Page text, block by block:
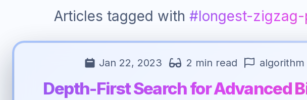
Articles tagged with #longest-zigzag-
Jan 22, 2023 2 min read algorithm
Depth-First Search for Advanced